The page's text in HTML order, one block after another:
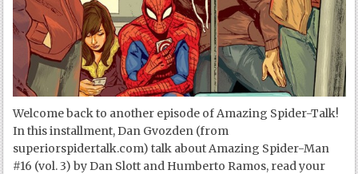
Welcome back to another episode of Amazing Spider-Talk!
In this installment, Dan Gvozden (from
superiorspidertalk.com) talk about Amazing Spider-Man
#16 (vol. 3) by Dan Slott and Humberto Ramos, read your